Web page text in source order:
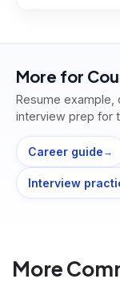
More for
Resume example,
interview prep for
Career guide →
Interview
More